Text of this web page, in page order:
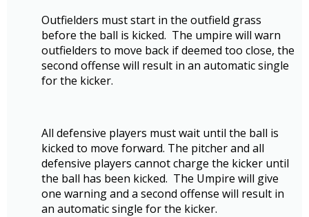
Outfielders must start in the outfield grass
before the ball is kicked. The umpire will warn
outfielders to move back if deemed too close, the
second offense will result in an automatic single
for the kicker.
All defensive players must wait until the ball is
kicked to move forward. The pitcher and all
defensive players cannot charge the kicker until
the ball has been kicked. The Umpire will give
one warning and a second offense will result in
an automatic single for the kicker.